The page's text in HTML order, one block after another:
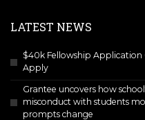
LATEST NEWS
$40k Fellowship Application
Apply
Grantee uncovers how
misconduct with students
prompts change